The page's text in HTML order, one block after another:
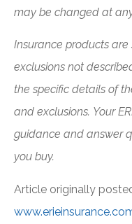
may be changed at
Insurance products
exclusions not
the specific details of
and exclusions. Your
guidance and answer
you buy.
Article originally